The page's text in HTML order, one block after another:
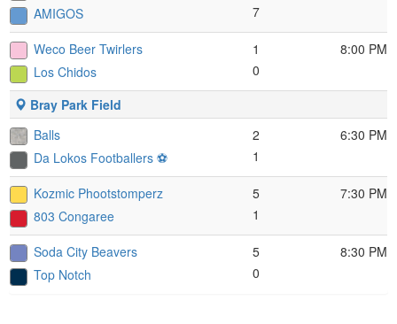
AMIGOS
7
Weco Beer Twirlers
Los Chidos
1
0
8:00 PM
Bray Park Field
Balls
Da Lokos Footballers ⚽️
2
1
6:30 PM
Kozmic Phootstomperz
803 Congaree
5
1
7:30 PM
Soda City Beavers
Top Notch
5
0
8:30 PM